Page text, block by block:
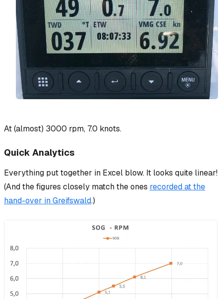
At (almost) 3000 rpm, 7.0 knots.
Quick Analytics
Everything put together in Excel blow. It looks quite linear!
(And the figures closely match the ones recorded at the
hand-over in Greifswald.)